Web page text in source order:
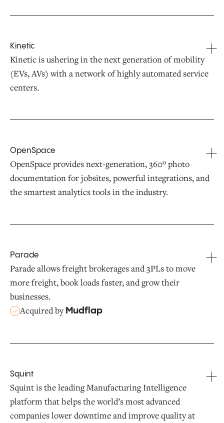
Kinetic
Kinetic is ushering in the next generation of mobility
(EVs, AVs) with a network of highly automated service
centers.
OpenSpace
OpenSpace provides next-generation, 360º photo
documentation for jobsites, powerful integrations, and
the smartest analytics tools in the industry.
Parade
Parade allows freight brokerages and 3PLs to move
more freight, book loads faster, and grow their
businesses.
Acquired by Mudflap
Squint
Squint is the leading Manufacturing Intelligence
platform that helps the world’s most advanced
companies lower downtime and improve quality at